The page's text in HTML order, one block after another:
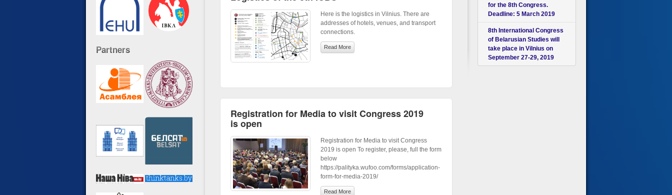
Partners
Here is the logistics in Vilnius. There are
addresses of hotels, venues, and transport
connections.
Read More
Registration for Media to visit Congress 2019
is open
Registration for Media to visit Congress
2019 is open To register, please, full the form
below
https://palityka.wufoo.com/forms/application-
form-for-media-2019/
Read More
for the 8th Congress.
Deadline: 5 March 2019
8th International Congress
of Belarusian Studies will
take place in Vilnius on
September 27-29, 2019